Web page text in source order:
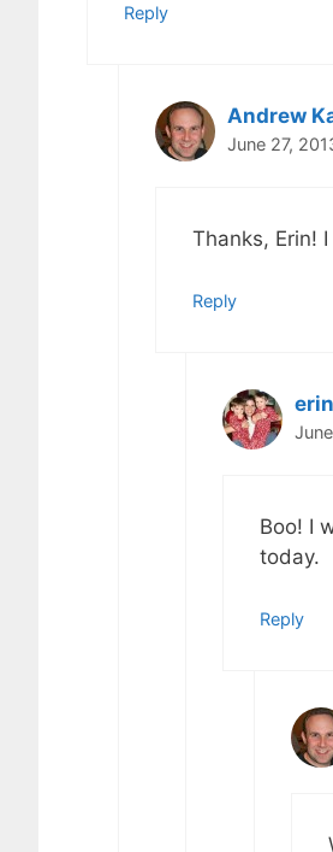
Reply
Andrew
June 27,
Thanks, Erin!
Reply
erin
Boo! I
today.
Reply